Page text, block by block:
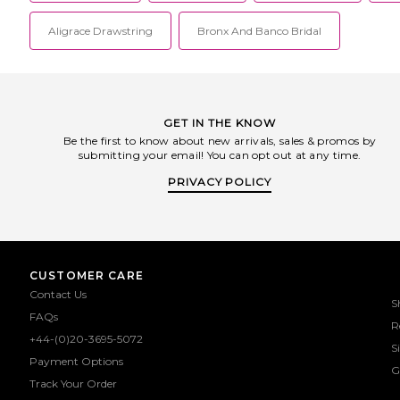
Aligrace Drawstring Bronx And Banco Bridal
GET IN THE KNOW
Be the first to know about new arrivals, sales & promos by
submitting your email! You can opt out at any time.
PRIVACY POLICY
CUSTOMER CARE
Contact Us
FAQs
+44-(0)20-3695-5072
Payment Options
Track Your Order